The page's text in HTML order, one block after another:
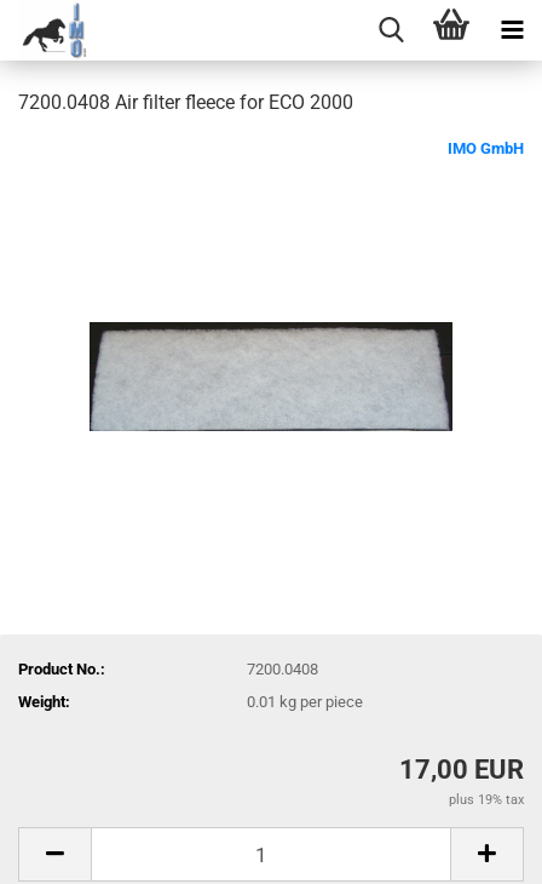
7200.0408 Air filter fleece for ECO 2000
IMO GmbH
Product No.:
7200.0408
Weight:
0.01 kg per piece
17,00 EUR
plus 19% tax